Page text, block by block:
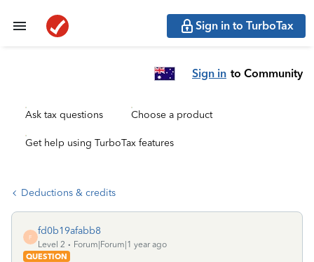
Sign in to TurboTax
Sign in to Community
Ask tax questions Choose a product
Get help using TurboTax features
Deductions & credits
F
fd0b19afabb8
Level 2
Forum|Forum|1 year ago
QUESTION